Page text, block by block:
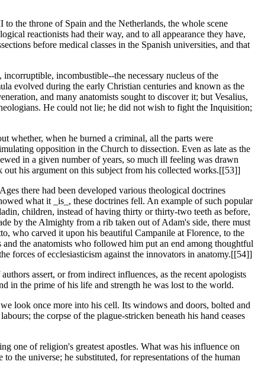
the throne of Spain and the Netherlands, the whole scene
reactionists had their way, and to all appearance they have,
before medical classes in the Spanish universities, and that
incombustible--the necessary nucleus of the
evolved during the early Christian centuries and known as the
and many anatomists sought to discover it; but Vesalius,
He could not lie; he did not wish to fight the Inquisition;
whether, when he burned a criminal, all the parts were
opposition in the Church to dissection. Even as late as the
in a given number of years, so much ill feeling was drawn
out his argument on this subject from his collected works.[[53]]
there had been developed various theological doctrines
what it _is_, these doctrines fell. An example of such popular
children, instead of having thirty or thirty-two teeth as before,
by the Almighty from a rib taken out of Adam's side, there must
who carved it upon his beautiful Campanile at Florence, to the
the anatomists who followed him put an end among thoughtful
forces of ecclesiasticism against the innovators in anatomy.[[54]]
assert, or from indirect influences, as the recent apologists
in the prime of his life and strength he was lost to the world.
look once more into his cell. Its windows and doors, bolted and
the corpse of the plague-stricken beneath his hand ceases
one of religion's greatest apostles. What was his influence on
the universe; he substituted, for representations of the human